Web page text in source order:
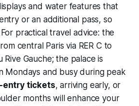
and water features that
or an additional pass, so
practical travel advice: the
central Paris via RER C to
Rive Gauche; the palace is
Mondays and busy during peak
entry tickets, arriving early, or
months will enhance your